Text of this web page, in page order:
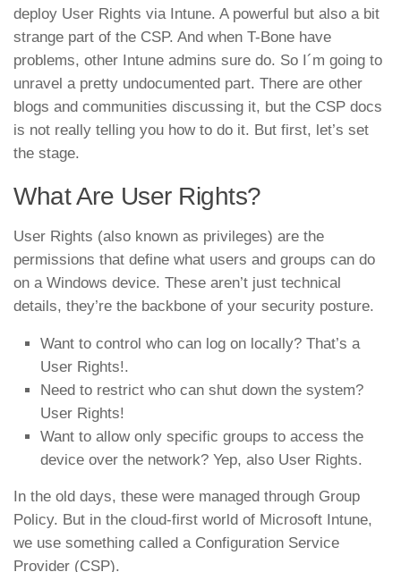
deploy User Rights via Intune. A powerful but also a bit
strange part of the CSP. And when T-Bone have
problems, other Intune admins sure do. So I´m going to
unravel a pretty undocumented part. There are other
blogs and communities discussing it, but the CSP docs
is not really telling you how to do it. But first, let’s set
the stage.
What Are User Rights?
User Rights (also known as privileges) are the
permissions that define what users and groups can do
on a Windows device. These aren’t just technical
details, they’re the backbone of your security posture.
Want to control who can log on locally? That’s a
User Rights!.
Need to restrict who can shut down the system?
User Rights!
Want to allow only specific groups to access the
device over the network? Yep, also User Rights.
In the old days, these were managed through Group
Policy. But in the cloud-first world of Microsoft Intune,
we use something called a Configuration Service
Provider (CSP).